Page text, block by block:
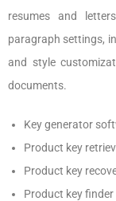
resumes and
paragraph settings,
and style
documents.
Key generator
Product key
Product key
Product key